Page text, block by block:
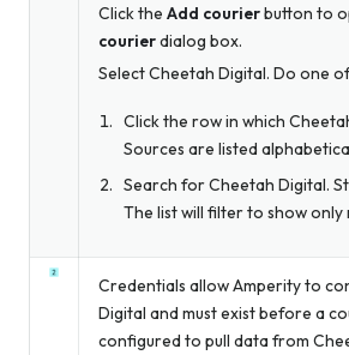
Click the Add courierbutton to
courierdialog box.
Select Cheetah Digital. Do one
Click the row in which
Sources are listed
Search for Cheetah Digital.
The list will filter to show only
Credentials allow Amperity to
Digital and must exist before a
configured to pull data from